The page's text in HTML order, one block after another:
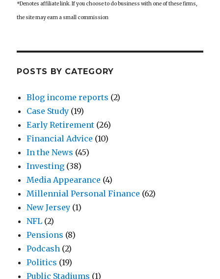
*Denotes affiliate link. If you choose to do business with one of these firms,
the site may earn a small commission
POSTS BY CATEGORY
Blog income reports (2)
Case Study (19)
Early Retirement (26)
Financial Advice (10)
In the News (45)
Investing (38)
Media Appearance (4)
Millennial Personal Finance (62)
New Jersey (1)
NFL (2)
Pensions (8)
Podcash (2)
Politics (19)
Public Stadiums (1)